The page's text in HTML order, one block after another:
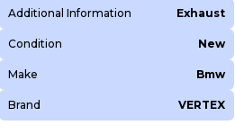
Additional Information Exhaust
Condition New
Make Bmw
Brand VERTEX